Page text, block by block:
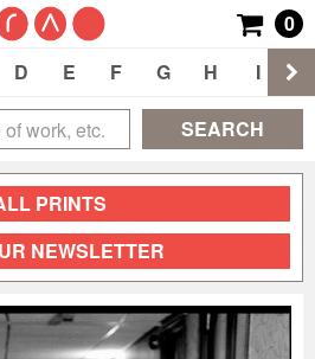
0
D E F G H I
SEARCH
PRINTS
NEWSLETTER